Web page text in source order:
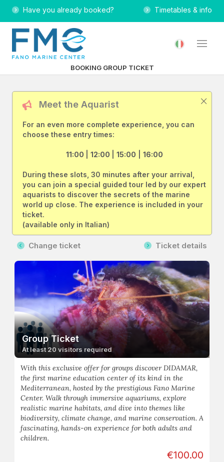
Have you already booked? Timetables & info
BOOKING GROUP TICKET
Meet the Aquarist
For an even more complete experience, you can
choose these entry times:
11:00 12:00 15:00 16:00
During these slots, 30 minutes after your arrival,
you can join a special guided tour led by our expert
aquarists to discover the secrets of the marine
world up close. The experience is included in your
ticket.
(available only in Italian)
Change ticket Ticket details
Group Ticket
At least 20 visitors required
With this exclusive offer for groups discover DIDAMAR,
the first marine education center of its kind in the
Mediterranean, hosted by the prestigious Fano Marine
Center. Walk through immersive aquariums, explore
realistic marine habitats, and dive into themes like
biodiversity, climate change, and marine conservation. A
fascinating, hands-on experience for both adults and
children.
€100.00